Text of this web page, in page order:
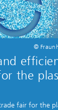
©
the
fair for the